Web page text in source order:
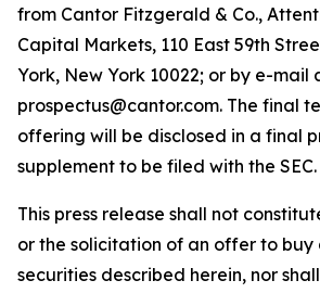
from Cantor Fitzgerald & Co.,
Capital Markets, 110 East 59th
York, New York 10022; or by e-mail
prospectus@cantor.com. The final
offering will be disclosed in a final
supplement to be filed with the SEC.
This press release shall not
or the solicitation of an offer to buy
securities described herein, nor